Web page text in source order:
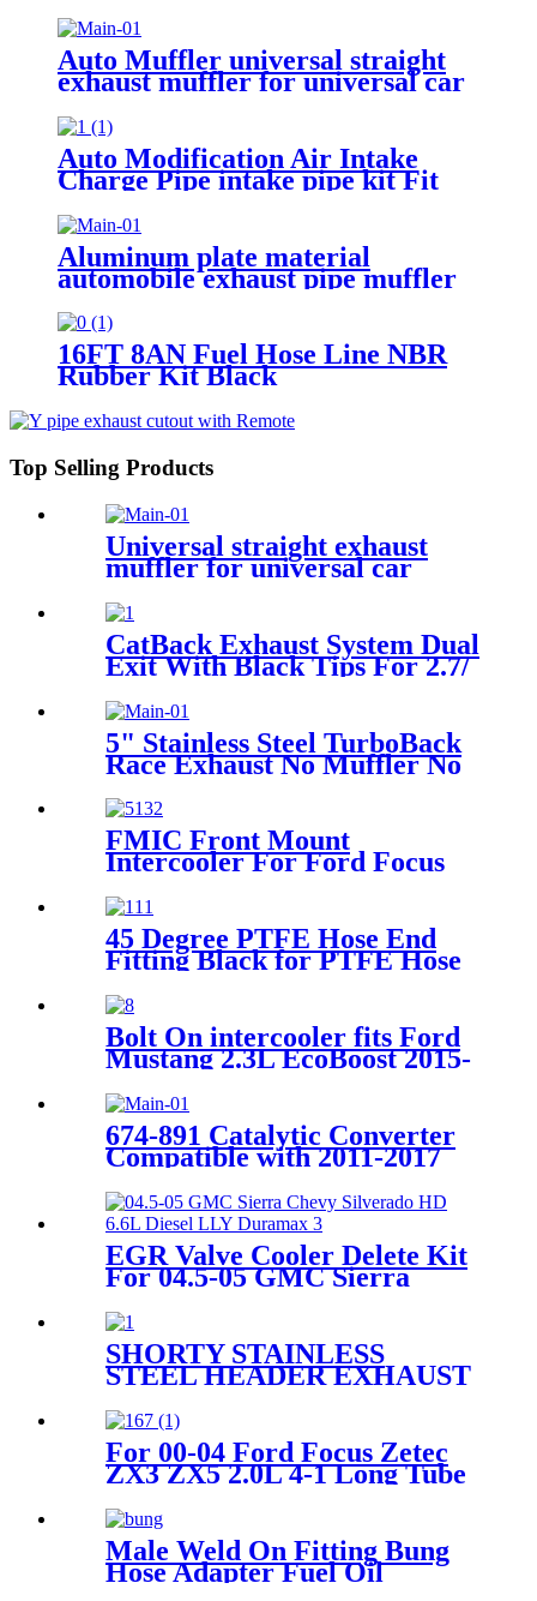
Pipe
Auto Muffler universal straight
exhaust muffler for universal car
Auto Modification Air Intake
Charge Pipe intake pipe kit Fit
for Chevy 2006-2010 GM 6.6L
Aluminum plate material
automobile exhaust pipe muffler
general automobile exhaust
performance pipe
16FT 8AN Fuel Hose Line NBR
Rubber Kit Black
Top Selling Products
Universal straight exhaust
muffler for universal car
CatBack Exhaust System Dual
Exit With Black Tips For 2.7/
3.5/ 5.0L F-150 2015-2022
5" Stainless Steel TurboBack
Race Exhaust No Muffler No
Ram 6.7 Cu-mmins Diesel
FMIC Front Mount
Intercooler For Ford Focus
45 Degree PTFE Hose End
Fitting Black for PTFE Hose
Bolt On intercooler fits Ford
Mustang 2.3L EcoBoost 2015-
674-891 Catalytic Converter
Compatible with 2011-2017
2012-2015 Kia Rio Soul 1.6L
51429 285102BEF1
EGR Valve Cooler Delete Kit
For 04.5-05 GMC Sierra
Diesel LLY Duramax
SHORTY STAINLESS
STEEL HEADER EXHAUST
FORD MUSTANG 3.7 V6
D2C
For 00-04 Ford Focus Zetec
ZX3 ZX5 2.0L 4-1 Long Tube
Male Weld On Fitting Bung
Hose Adapter Fuel Oil
Aluminum